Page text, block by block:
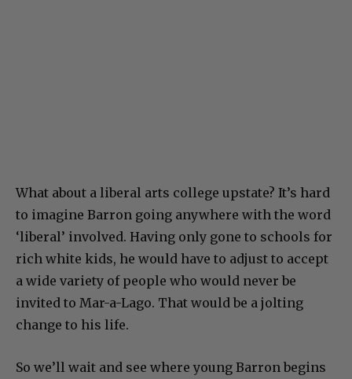
What about a liberal arts college upstate? It’s hard
to imagine Barron going anywhere with the word
‘liberal’ involved. Having only gone to schools for
rich white kids, he would have to adjust to accept
a wide variety of people who would never be
invited to Mar-a-Lago. That would be a jolting
change to his life.
So we’ll wait and see where young Barron begins